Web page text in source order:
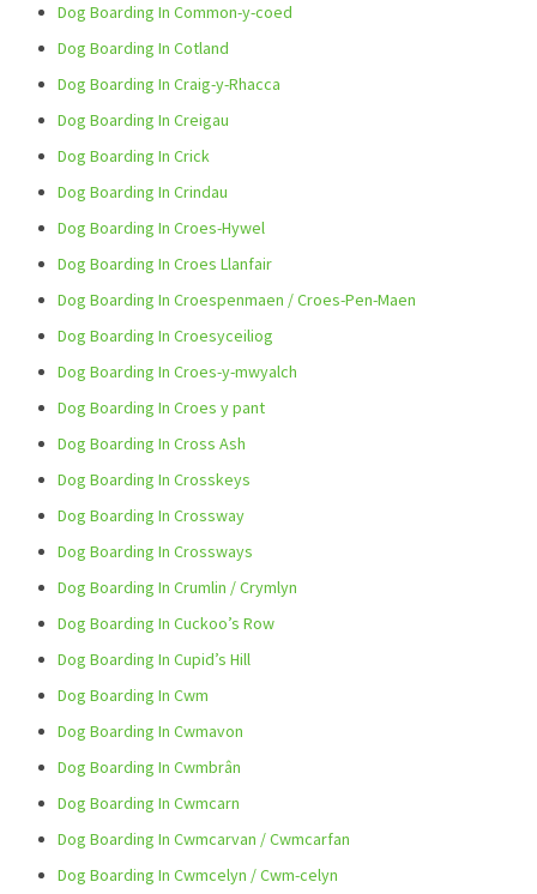
Dog Boarding In Common-y-coed
Dog Boarding In Cotland
Dog Boarding In Craig-y-Rhacca
Dog Boarding In Creigau
Dog Boarding In Crick
Dog Boarding In Crindau
Dog Boarding In Croes-Hywel
Dog Boarding In Croes Llanfair
Dog Boarding In Croespenmaen / Croes-Pen-Maen
Dog Boarding In Croesyceiliog
Dog Boarding In Croes-y-mwyalch
Dog Boarding In Croes y pant
Dog Boarding In Cross Ash
Dog Boarding In Crosskeys
Dog Boarding In Crossway
Dog Boarding In Crossways
Dog Boarding In Crumlin / Crymlyn
Dog Boarding In Cuckoo’s Row
Dog Boarding In Cupid’s Hill
Dog Boarding In Cwm
Dog Boarding In Cwmavon
Dog Boarding In Cwmbrân
Dog Boarding In Cwmcarn
Dog Boarding In Cwmcarvan / Cwmcarfan
Dog Boarding In Cwmcelyn / Cwm-celyn